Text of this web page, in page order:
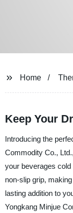
Home
Keep Your
Introducing the
Commodity Co.,
your beverages
non-slip grip,
lasting addition to
Yongkang Minjue